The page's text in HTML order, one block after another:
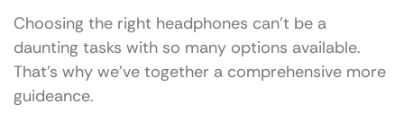
Choosing the right headphones can’t be a
daunting tasks with so many options available.
That's why we've together a comprehensive more
guideance.